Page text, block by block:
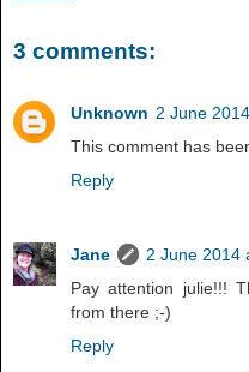
3 comments:
Unknown 2 June
This comment has
Reply
Jane
2 June 2014
Pay attention julie!!!
from there ;-)
Reply